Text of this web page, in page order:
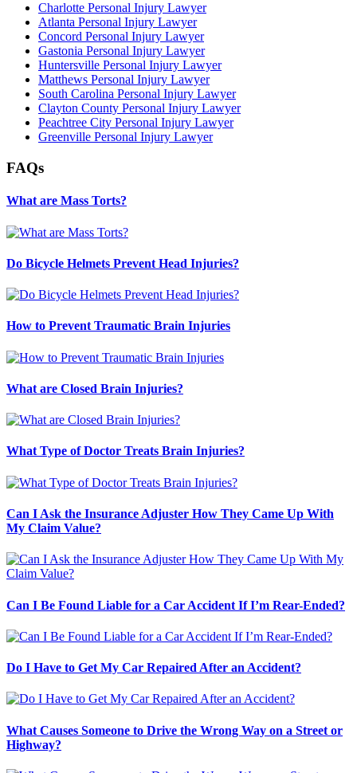
Charlotte Personal Injury Lawyer
Atlanta Personal Injury Lawyer
Concord Personal Injury Lawyer
Gastonia Personal Injury Lawyer
Huntersville Personal Injury Lawyer
Matthews Personal Injury Lawyer
South Carolina Personal Injury Lawyer
Clayton County Personal Injury Lawyer
Peachtree City Personal Injury Lawyer
Greenville Personal Injury Lawyer
FAQs
What are Mass Torts?
Do Bicycle Helmets Prevent Head Injuries?
How to Prevent Traumatic Brain Injuries
What are Closed Brain Injuries?
What Type of Doctor Treats Brain Injuries?
Can I Ask the Insurance Adjuster How They Came Up With
My Claim Value?
Can I Be Found Liable for a Car Accident If I’m Rear-Ended?
Do I Have to Get My Car Repaired After an Accident?
What Causes Someone to Drive the Wrong Way on a Street or
Highway?